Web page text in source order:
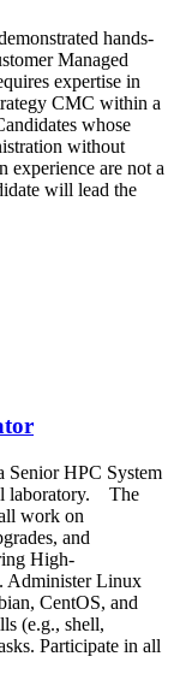
hands-
Managed
expertise in
CMC within a
whose
without
experience are not a
will lead the
Senior HPC System
laboratory. The
work on
and
High-
Administer Linux
CentOS, and
(e.g., shell,
Participate in all